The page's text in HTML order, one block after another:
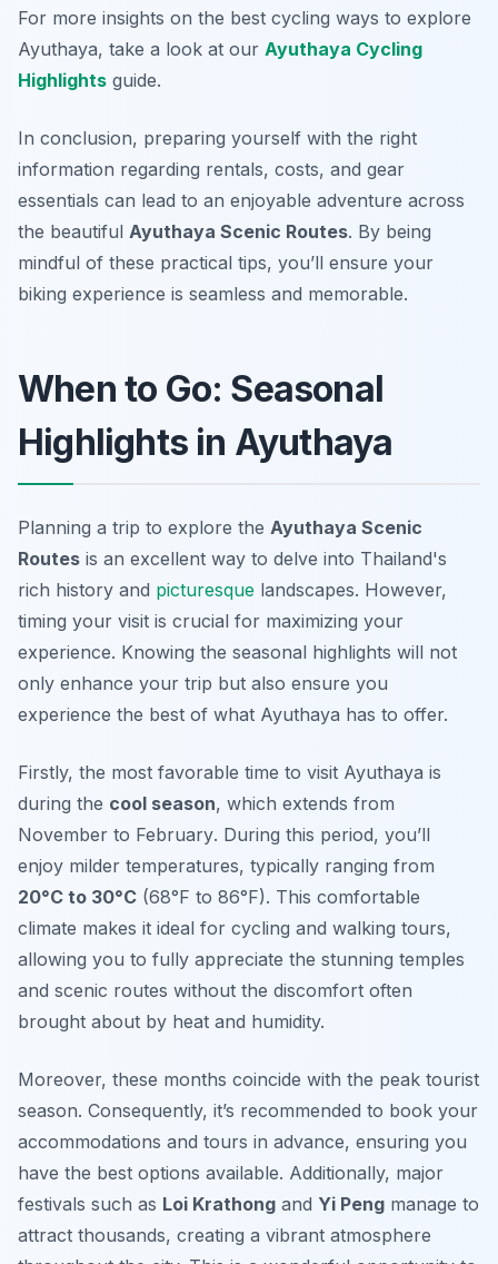
For more insights on the best cycling ways to explore
Ayuthaya, take a look at our Ayuthaya Cycling
Highlights guide.
In conclusion, preparing yourself with the right
information regarding rentals, costs, and gear
essentials can lead to an enjoyable adventure across
the beautiful Ayuthaya Scenic Routes. By being
mindful of these practical tips, you’ll ensure your
biking experience is seamless and memorable.
When to Go: Seasonal
Highlights in Ayuthaya
Planning a trip to explore the Ayuthaya Scenic
Routes is an excellent way to delve into Thailand's
rich history and picturesque landscapes. However,
timing your visit is crucial for maximizing your
experience. Knowing the seasonal highlights will not
only enhance your trip but also ensure you
experience the best of what Ayuthaya has to offer.
Firstly, the most favorable time to visit Ayuthaya is
during the cool season, which extends from
November to February. During this period, you’ll
enjoy milder temperatures, typically ranging from
20°C to 30°C (68°F to 86°F). This comfortable
climate makes it ideal for cycling and walking tours,
allowing you to fully appreciate the stunning temples
and scenic routes without the discomfort often
brought about by heat and humidity.
Moreover, these months coincide with the peak tourist
season. Consequently, it’s recommended to book your
accommodations and tours in advance, ensuring you
have the best options available. Additionally, major
festivals such as Loi Krathong and Yi Peng manage to
attract thousands, creating a vibrant atmosphere